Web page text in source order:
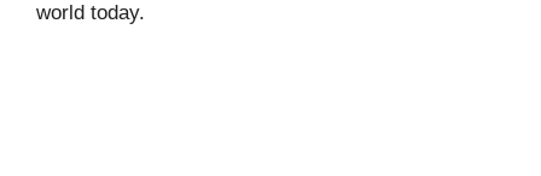
world today.